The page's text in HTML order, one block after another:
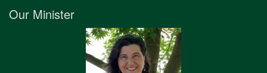
Our Minister